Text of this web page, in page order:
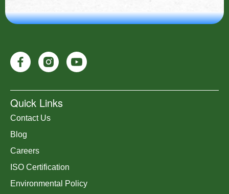
Quick Links
Contact Us
Blog
Careers
ISO Certification
Environmental Policy